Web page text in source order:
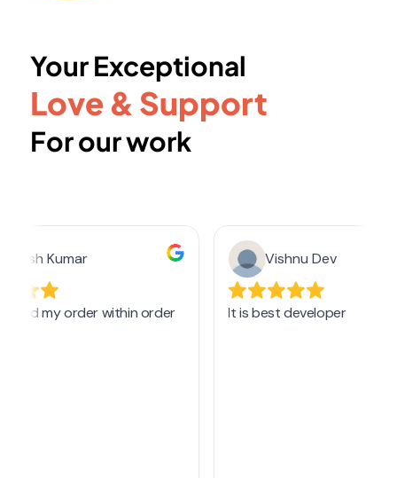
Your Exceptional
Love & Support
For our work